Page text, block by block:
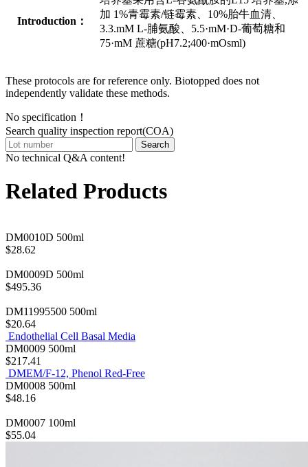
Introduction：
加 1%青霉素/链霉素、10%胎牛血清、
3.3.mM L-脯氨酸、5.5·mM·D-葡萄糖和
75·mM 蔗糖(pH7.2;400·mOsml)
These protocols are for reference only. Biotopped does not
independently validate these methods.
No specification！
Search quality inspection report(COA)
Search
No technical Q&A content!
Related Products
DM0010D 500ml
$28.62
DM0009D 500ml
$495.36
DM11995500 500ml
$20.64
Endothelial Cell Basal Media
DM0009 500ml
$217.41
DMEM/F-12, Phenol Red-Free
DM0008 500ml
$48.16
DM0007 100ml
$55.04